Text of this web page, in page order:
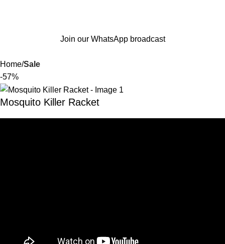
Join our WhatsApp broadcast
Home Sale
-57%
Mosquito Killer Racket